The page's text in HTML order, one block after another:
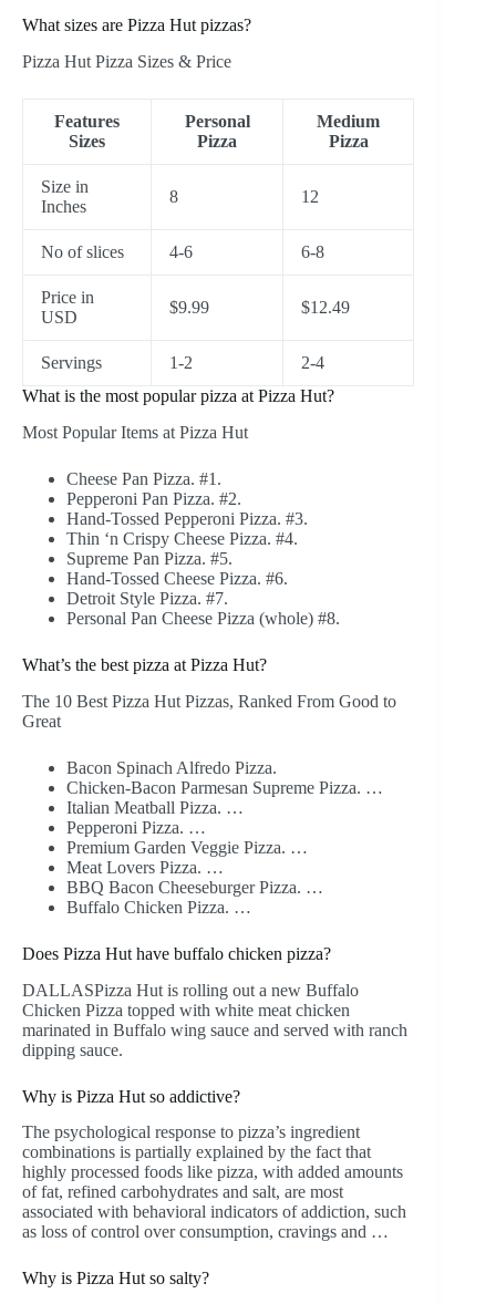
What sizes are Pizza Hut pizzas?
Pizza Hut Pizza Sizes & Price
Features
Sizes
Personal
Pizza
Medium
Pizza
Size in
Inches
8 12
No of slices 4-6 6-8
Price in
USD
$9.99 $12.49
Servings 1-2
2-4
What is the most popular pizza at Pizza Hut?
Most Popular Items at Pizza Hut
Cheese Pan Pizza. #1.
Pepperoni Pan Pizza. #2.
Hand-Tossed Pepperoni Pizza. #3.
Thin ‘n Crispy Cheese Pizza. #4.
Supreme Pan Pizza. #5.
Hand-Tossed Cheese Pizza. #6.
Detroit Style Pizza. #7.
Personal Pan Cheese Pizza (whole) #8.
What’s the best pizza at Pizza Hut?
The 10 Best Pizza Hut Pizzas, Ranked From Good to
Great
Bacon Spinach Alfredo Pizza.
Chicken-Bacon Parmesan Supreme Pizza. …
Italian Meatball Pizza. …
Pepperoni Pizza. …
Premium Garden Veggie Pizza. …
Meat Lovers Pizza. …
BBQ Bacon Cheeseburger Pizza. …
Buffalo Chicken Pizza. …
Does Pizza Hut have buffalo chicken pizza?
DALLASPizza Hut is rolling out a new Buffalo
Chicken Pizza topped with white meat chicken
marinated in Buffalo wing sauce and served with ranch
dipping sauce.
Why is Pizza Hut so addictive?
The psychological response to pizza’s ingredient
combinations is partially explained by the fact that
highly processed foods like pizza, with added amounts
of fat, refined carbohydrates and salt, are most
associated with behavioral indicators of addiction, such
as loss of control over consumption, cravings and …
Why is Pizza Hut so salty?